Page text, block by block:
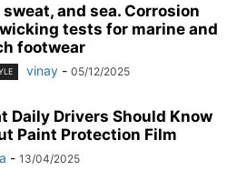
sweat, and sea. Corrosion
tests for marine and
footwear
vinay - 05/12/2025
Daily Drivers Should Know
Paint Protection Film
- 13/04/2025